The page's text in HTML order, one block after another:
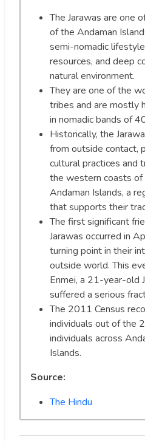
The Jarawas are one
of the Andaman
semi-nomadic
resources, and deep
natural environment.
They are one of the
tribes and are mostly
in nomadic bands of
Historically, the
from outside contact,
cultural practices and
the western coasts of
Andaman Islands, a
that supports their
The first significant
Jarawas occurred in
turning point in their
outside world. This
Enmei, a 21-year-old
suffered a serious
The 2011 Census
individuals out of the
individuals across
Islands.
Source:
The Hindu